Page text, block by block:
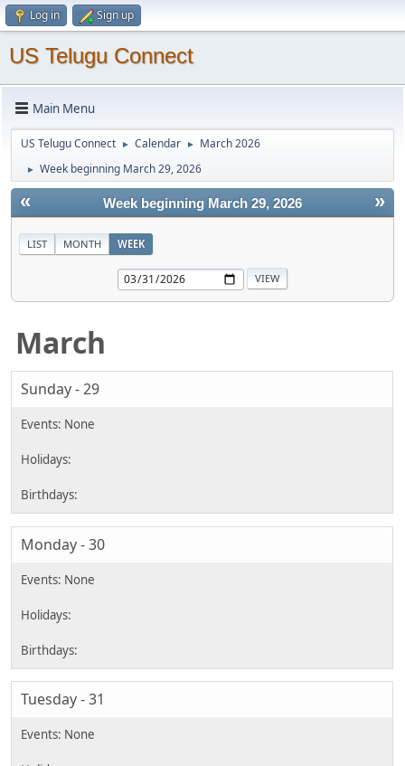
Log in Sign up
US Telugu Connect
Main Menu
US Telugu Connect ► Calendar ► March 2026
► Week beginning March 29, 2026
« »
Week beginning March 29, 2026
LIST MONTH WEEK
March
Sunday - 29
Monday - 30
Tuesday - 31